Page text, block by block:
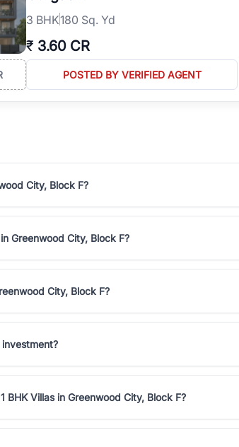
3 BHK180 Sq. Yd
₹ 3.60 CR
POSTED BY VERIFIED AGENT
City, Block F?
Greenwood City, Block F?
City, Block F?
investment?
Villas in Greenwood City, Block F?